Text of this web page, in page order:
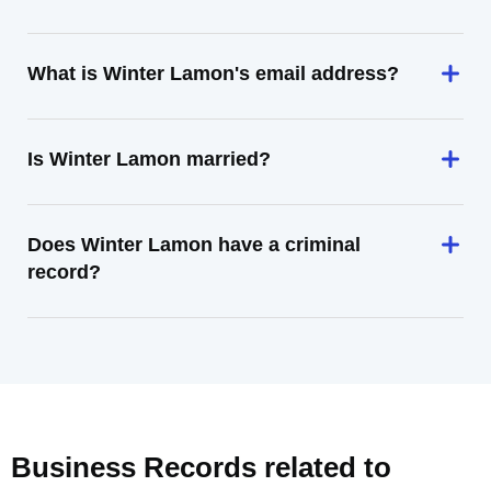
What is Winter Lamon's email address?
Is Winter Lamon married?
Does Winter Lamon have a criminal
record?
Business Records related to